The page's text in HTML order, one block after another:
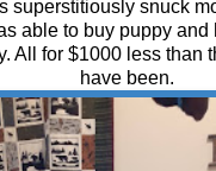
superstitiously snuck
able to buy puppy and
All for $1000 less than
have been.